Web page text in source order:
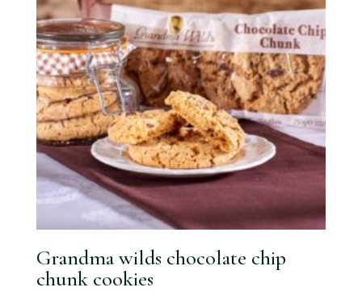
Grandma wilds chocolate chip
chunk cookies